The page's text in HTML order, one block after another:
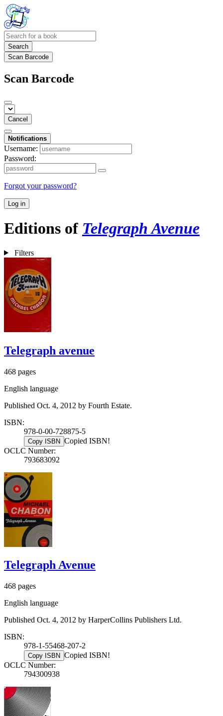
Search
Scan Barcode
Scan Barcode
Cancel
Notifications
Username:
Password:
Forgot your password?
Log in
Editions of Telegraph Avenue
Filters
Telegraph avenue
468 pages
English language
Published Oct. 4, 2012 by Fourth Estate.
ISBN:
978-0-00-728875-5
Copy ISBN Copied ISBN!
OCLC Number:
793683092
Telegraph Avenue
468 pages
English language
Published Oct. 4, 2012 by HarperCollins Publishers Ltd.
ISBN:
978-1-55468-207-2
Copy ISBN Copied ISBN!
OCLC Number:
794300938